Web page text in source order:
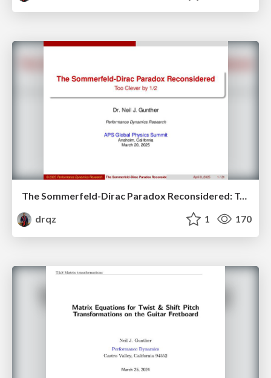
The Sommerfeld-Dirac Paradox Reconsidered: Too Clever by Half
drqz
1 170